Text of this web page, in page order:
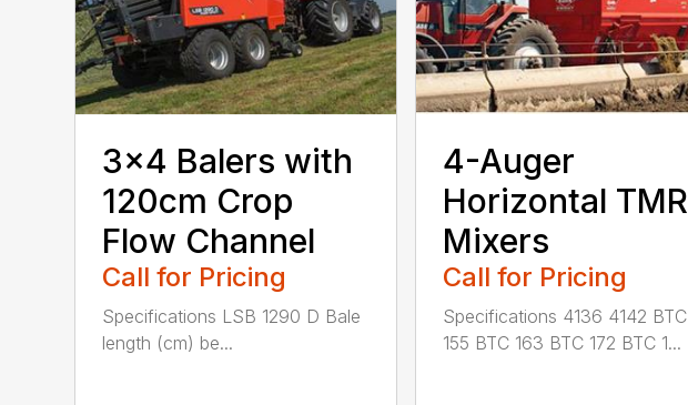
3×4 Balers with
120cm Crop
Flow Channel
Call for Pricing
Specifications LSB 1290 D Bale
length (cm) be...
4-Auger
Horizontal TMR
Mixers
Call for Pricing
Specifications 4136 4142 BTC
155 BTC 163 BTC 172 BTC 1...